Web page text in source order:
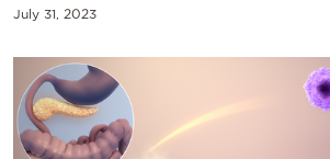
July 31, 2023